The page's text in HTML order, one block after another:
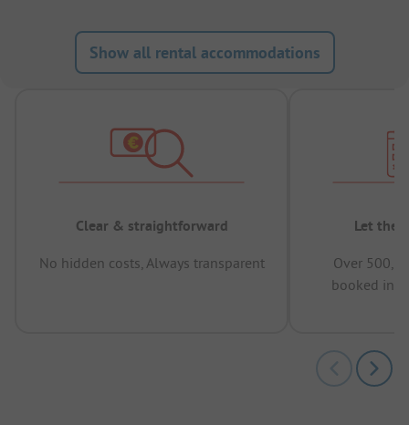
Show all rental accommodations
Clear & straightforward
No hidden costs, Always transparent
Let the
Over
booked in